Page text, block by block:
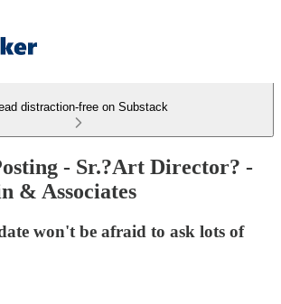
distraction-free on Substack
- Sr.?Art Director? -
& Associates
won't be afraid to ask lots of